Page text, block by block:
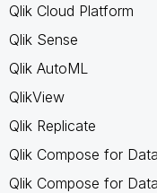
Qlik Cloud Platform
Qlik Sense
Qlik AutoML
QlikView
Qlik Replicate
Qlik Compose for
Qlik Compose for